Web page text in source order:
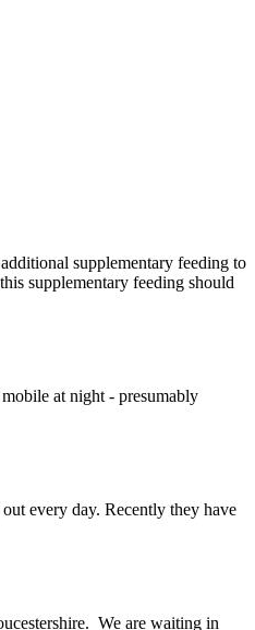
supplementary feeding to
supplementary feeding should
at night - presumably
every day. Recently they have
We are waiting in